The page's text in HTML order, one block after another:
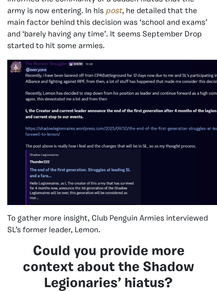
army is now entering. In his post, he detailed that the
main factor behind this decision was ‘school and exams’
and ‘barely having any time’. It seems September Drop
started to hit some armies.
To gather more insight, Club Penguin Armies interviewed
SL’s former leader, Lemon.
Could you provide more
context about the Shadow
Legionaries’ hiatus?